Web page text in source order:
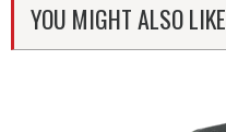
YOU MIGHT ALSO LIKE